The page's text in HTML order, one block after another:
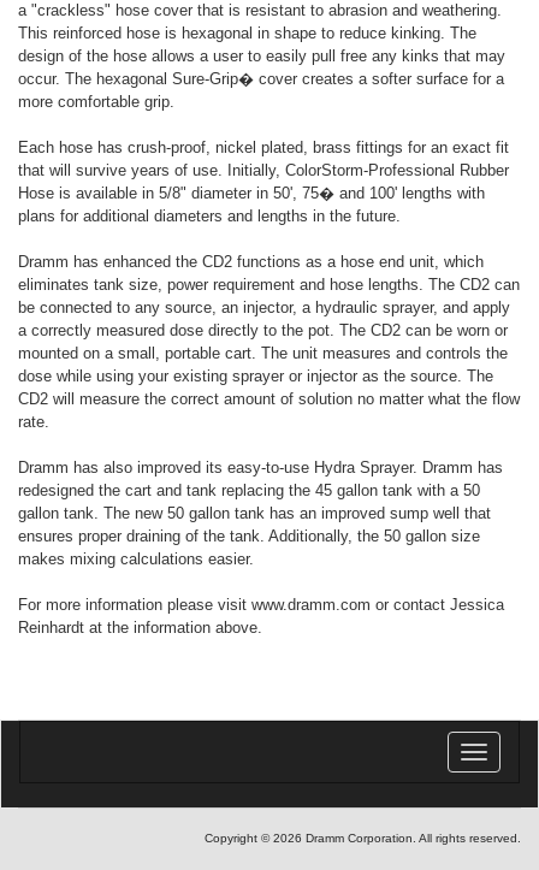
a "crackless" hose cover that is resistant to abrasion and weathering.
This reinforced hose is hexagonal in shape to reduce kinking. The
design of the hose allows a user to easily pull free any kinks that may
occur. The hexagonal Sure-Grip� cover creates a softer surface for a
more comfortable grip.
Each hose has crush-proof, nickel plated, brass fittings for an exact fit
that will survive years of use. Initially, ColorStorm-Professional Rubber
Hose is available in 5/8" diameter in 50', 75� and 100' lengths with
plans for additional diameters and lengths in the future.
Dramm has enhanced the CD2 functions as a hose end unit, which
eliminates tank size, power requirement and hose lengths. The CD2 can
be connected to any source, an injector, a hydraulic sprayer, and apply
a correctly measured dose directly to the pot. The CD2 can be worn or
mounted on a small, portable cart. The unit measures and controls the
dose while using your existing sprayer or injector as the source. The
CD2 will measure the correct amount of solution no matter what the flow
rate.
Dramm has also improved its easy-to-use Hydra Sprayer. Dramm has
redesigned the cart and tank replacing the 45 gallon tank with a 50
gallon tank. The new 50 gallon tank has an improved sump well that
ensures proper draining of the tank. Additionally, the 50 gallon size
makes mixing calculations easier.
For more information please visit www.dramm.com or contact Jessica
Reinhardt at the information above.
Toggle
Copyright © 2026 Dramm Corporation. All rights reserved.